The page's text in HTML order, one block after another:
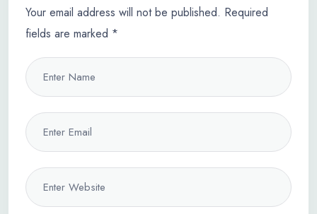
Your email address will not be published. Required
fields are marked *